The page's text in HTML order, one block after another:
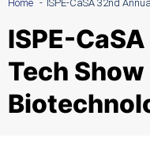
Home ISPE-CaSA 32nd
ISPE-
Tech Show